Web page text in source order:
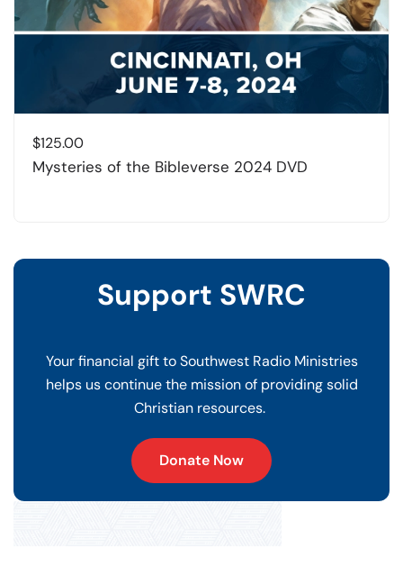
$125.00
Mysteries of the Bibleverse 2024 DVD
Support SWRC
Your financial gift to Southwest Radio Ministries
helps us continue the mission of providing solid
Christian resources.
Donate Now